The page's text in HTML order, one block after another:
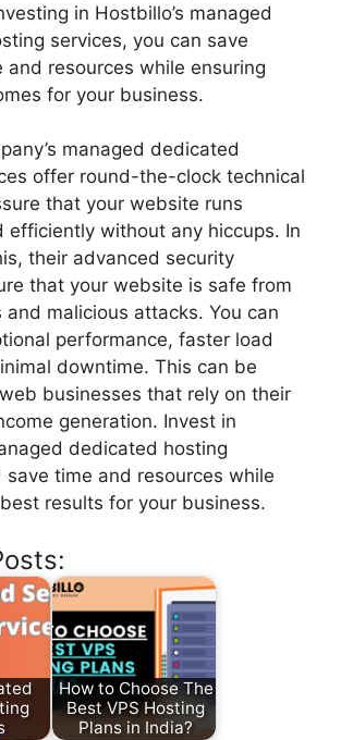
in Hostbillo’s managed
services, you can save
and resources while ensuring
for your business.
managed dedicated
offer round-the-clock technical
that your website runs
efficiently without any hiccups. In
their advanced security
that your website is safe from
malicious attacks. You can
performance, faster load
downtime. This can be
businesses that rely on their
generation. Invest in
dedicated hosting
save time and resources while
results for your business.
How to Choose The
Best VPS Hosting
Plans in India?